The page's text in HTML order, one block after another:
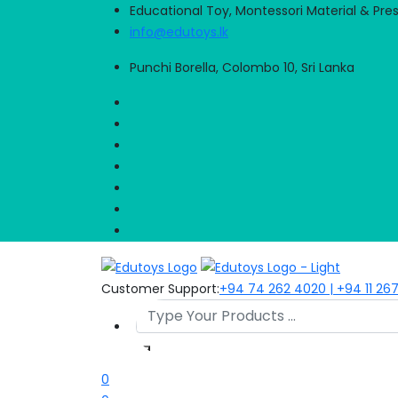
Educational Toy, Montessori Material &
info@edutoys.lk
Punchi Borella, Colombo 10, Sri Lanka
Customer Support:+94 74 262 4020 | +94 11
0